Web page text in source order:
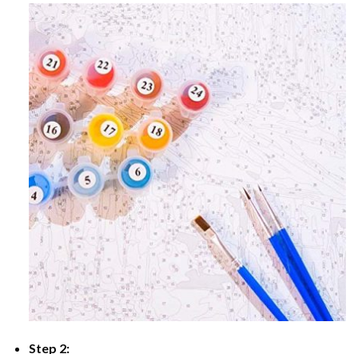
Step 2: